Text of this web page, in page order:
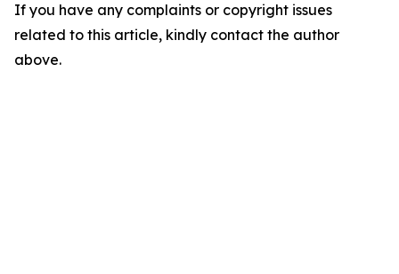
If you have any complaints or copyright issues
related to this article, kindly contact the author
above.